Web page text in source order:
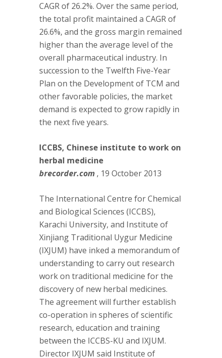
CAGR of 26.2%. Over the same period,
the total profit maintained a CAGR of
26.6%, and the gross margin remained
higher than the average level of the
overall pharmaceutical industry. In
succession to the Twelfth Five-Year
Plan on the Development of TCM and
other favorable policies, the market
demand is expected to grow rapidly in
the next five years.
ICCBS, Chinese institute to work on
herbal medicine
brecorder.com , 19 October 2013
The International Centre for Chemical
and Biological Sciences (ICCBS),
Karachi University, and Institute of
Xinjiang Traditional Uygur Medicine
(IXJUM) have inked a memorandum of
understanding to carry out research
work on traditional medicine for the
discovery of new herbal medicines.
The agreement will further establish
co-operation in spheres of scientific
research, education and training
between the ICCBS-KU and IXJUM.
Director IXJUM said Institute of